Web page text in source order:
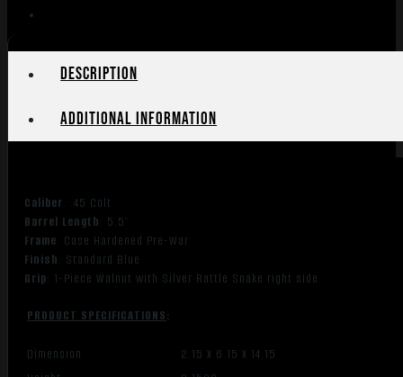
Description
Additional information
Caliber : .45 Colt
Barrel Length : 5.5″
Frame : Case Hardened Pre-War
Finish : Standard Blue
Grip : 1-Piece Walnut with Silver Rattle Snake right side
PRODUCT SPECIFICATIONS:
Dimension
2.15 X 6.15 X 14.15